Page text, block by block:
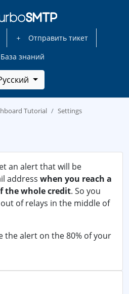
Отправить тикет
База знаний
Tutorial
Settings
an alert that will be
address when you reach a
the whole credit. So you
of relays in the middle of
the alert on the 80% of your